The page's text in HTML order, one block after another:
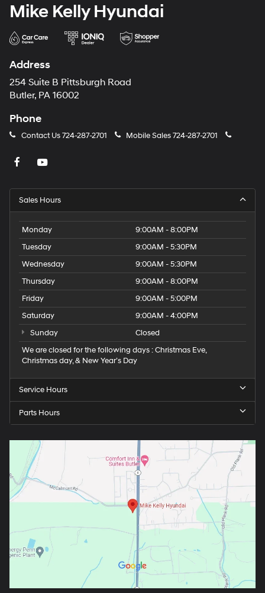
Mike Kelly Hyundai
Address
254 Suite B Pittsburgh Road
Butler, PA 16002
Phone
Contact Us724-287-2701 Mobile Sales724-287-2701
Sales Hours
Monday
9:00AM - 8:00PM
Tuesday
9:00AM - 5:30PM
Wednesday
9:00AM - 5:30PM
Thursday
9:00AM - 8:00PM
Friday
9:00AM - 5:00PM
Saturday
9:00AM - 4:00PM
Sunday
Closed
We are closed for the following days : Christmas Eve,
Christmas day, & New Year’s Day
Service Hours
Parts Hours